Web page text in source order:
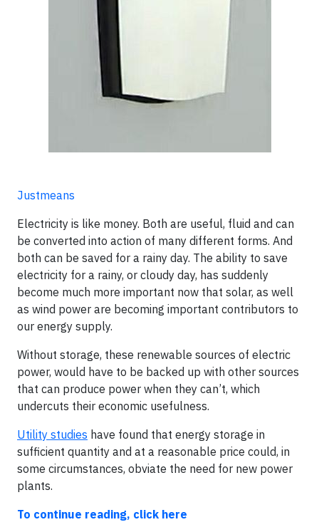
Justmeans
Electricity is like money. Both are useful, fluid and can
be converted into action of many different forms. And
both can be saved for a rainy day. The ability to save
electricity for a rainy, or cloudy day, has suddenly
become much more important now that solar, as well
as wind power are becoming important contributors to
our energy supply.
Without storage, these renewable sources of electric
power, would have to be backed up with other sources
that can produce power when they can’t, which
undercuts their economic usefulness.
Utility studies have found that energy storage in
sufficient quantity and at a reasonable price could, in
some circumstances, obviate the need for new power
plants.
To continue reading, click here